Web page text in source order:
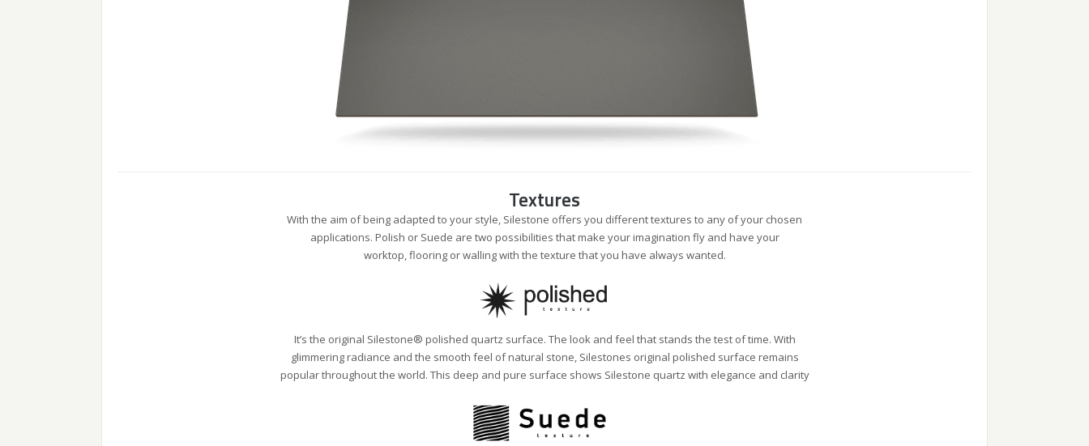
Textures
With the aim of being adapted to your style, Silestone offers you different textures to any of your chosen
applications. Polish or Suede are two possibilities that make your imagination fly and have your
worktop, flooring or walling with the texture that you have always wanted.
It’s the original Silestone® polished quartz surface. The look and feel that stands the test of time. With
glimmering radiance and the smooth feel of natural stone, Silestones original polished surface remains
popular throughout the world. This deep and pure surface shows Silestone quartz with elegance and clarity